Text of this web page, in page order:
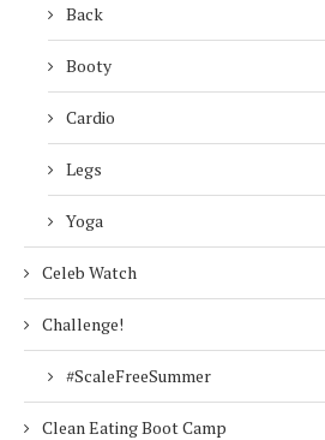
Back
Booty
Cardio
Legs
Yoga
Celeb Watch
Challenge!
#ScaleFreeSummer
Clean Eating Boot Camp